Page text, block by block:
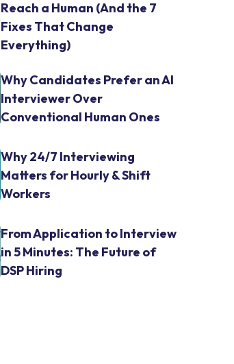
Reach a Human (And the 7
Fixes That Change
Everything)
Why Candidates Prefer an AI
Interviewer Over
Conventional Human Ones
Why 24/7 Interviewing
Matters for Hourly & Shift
Workers
From Application to Interview
in 5 Minutes: The Future of
DSP Hiring